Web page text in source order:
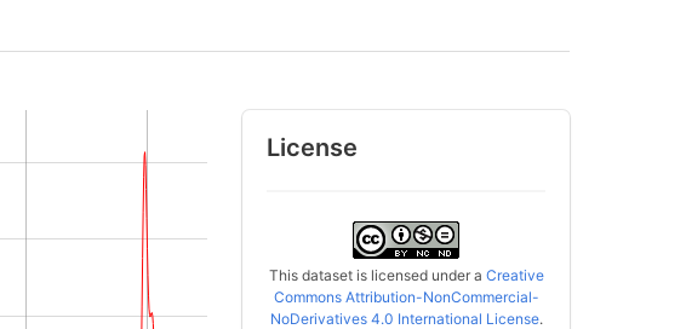
License
This dataset is licensed under a Creative
Commons Attribution-NonCommercial-
NoDerivatives 4.0 International License.